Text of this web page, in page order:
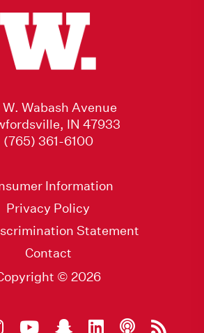
W. Wabash Avenue
IN 47933
(765) 361-6100
Information
Privacy Policy
Statement
Contact
© 2026